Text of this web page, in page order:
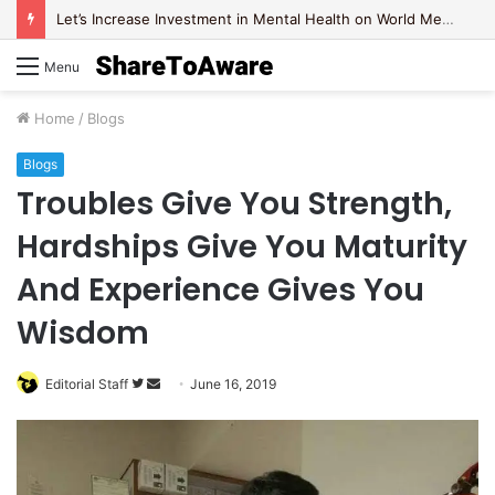
Let’s Increase Investment in Mental Health on World Mental Health Day, 2020!
Menu
Home / Blogs
Blogs
Troubles Give You Strength,
Hardships Give You Maturity
And Experience Gives You
Wisdom
Editorial Staff
F
l
o
d
a
June 16, 2019